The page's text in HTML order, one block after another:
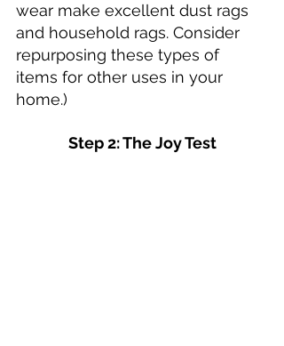
wear make excellent dust rags
and household rags. Consider
repurposing these types of
items for other uses in your
home.)
Step 2: The Joy Test